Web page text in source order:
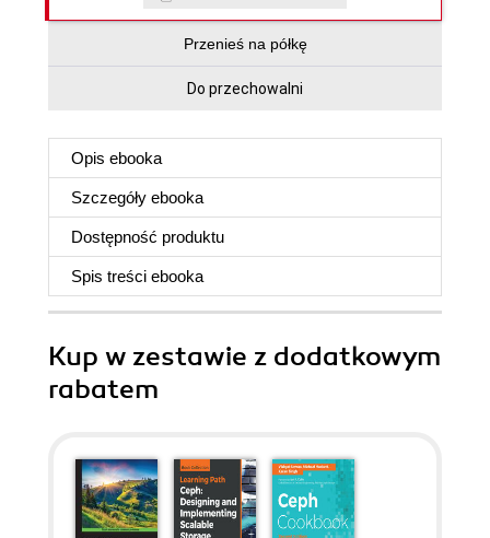
Przenieś na półkę
Do przechowalni
Opis ebooka
Szczegóły ebooka
Dostępność produktu
Spis treści ebooka
Kup w zestawie z dodatkowym
rabatem